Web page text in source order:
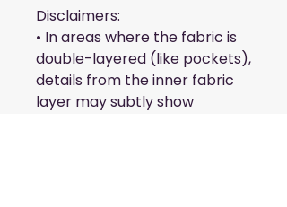
Disclaimers:
• In areas where the fabric is
double-layered (like pockets),
details from the inner fabric
layer may subtly show